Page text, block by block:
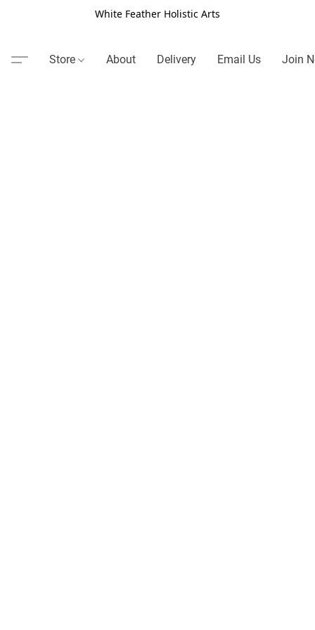
White Feather Holistic Arts
Store About Delivery Email Us Join